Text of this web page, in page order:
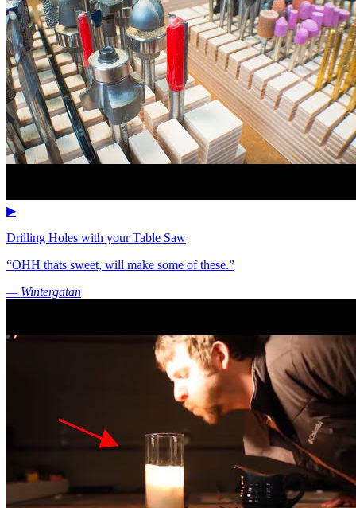
▶
Drilling Holes with your Table Saw
“OHH thats sweet, will make some of these.”
— Wintergatan